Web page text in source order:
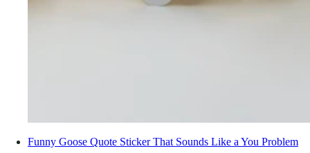
Funny Goose Quote Sticker That Sounds Like a You Problem